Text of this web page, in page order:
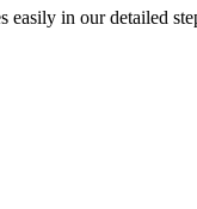
in our detailed